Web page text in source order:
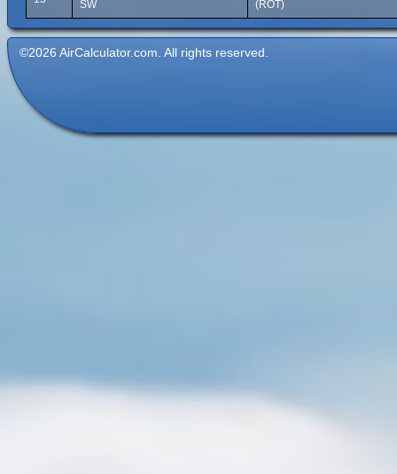
SW
(ROT)
©2026 AirCalculator.com. All rights reserved.